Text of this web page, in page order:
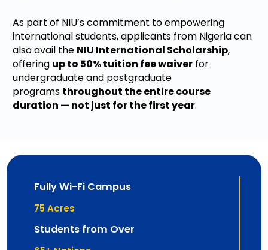
As part of NIU’s commitment to empowering
international students, applicants from Nigeria can
also avail the NIU International Scholarship,
offering up to 50% tuition fee waiver for
undergraduate and postgraduate
programs throughout the entire course
duration — not just for the first year.
Fully Wi-Fi Campus
75 Acres
Students from Over